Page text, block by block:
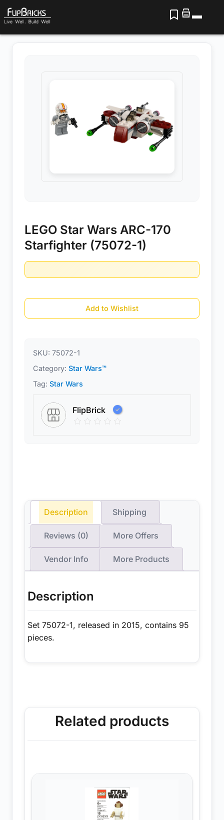
LEGO Star Wars ARC-170
Starfighter (75072-1)
Add to Wishlist
SKU: 75072-1
Category: Star Wars™
Tag: Star Wars
FlipBrick
Description Shipping
Reviews (0) More Offers
Vendor Info More Products
Description
Set 75072-1, released in 2015, contains 95
pieces.
Related products